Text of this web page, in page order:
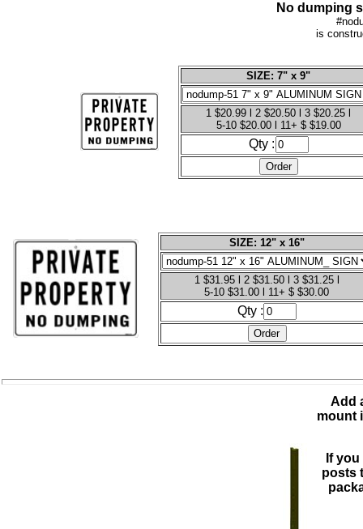
No dumping
is
SIZE: 7" x 9"
1 $20.99 l 2 $20.50 l 3 $20.25 l
5-10 $20.00 l 11+ $ $19.00
Qty :
SIZE: 12" x 16"
1 $31.95 l 2 $31.50 l 3 $31.25 l
5-10 $31.00 l 11+ $ $30.00
Qty :
Add
mount
If
posts